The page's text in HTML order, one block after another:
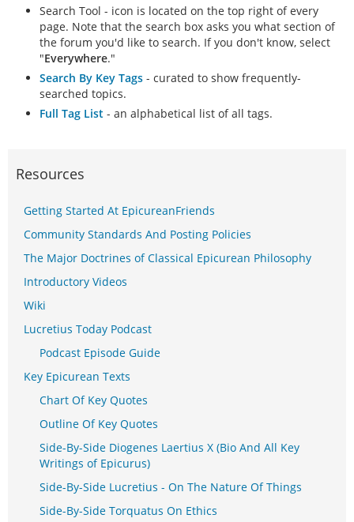
Search Tool - icon is located on the top right of every
page. Note that the search box asks you what section of
the forum you'd like to search. If you don't know, select
"Everywhere."
Search By Key Tags - curated to show frequently-
searched topics.
Full Tag List - an alphabetical list of all tags.
Resources
Getting Started At EpicureanFriends
Community Standards And Posting Policies
The Major Doctrines of Classical Epicurean Philosophy
Introductory Videos
Wiki
Lucretius Today Podcast
Podcast Episode Guide
Key Epicurean Texts
Chart Of Key Quotes
Outline Of Key Quotes
Side-By-Side Diogenes Laertius X (Bio And All Key
Writings of Epicurus)
Side-By-Side Lucretius - On The Nature Of Things
Side-By-Side Torquatus On Ethics